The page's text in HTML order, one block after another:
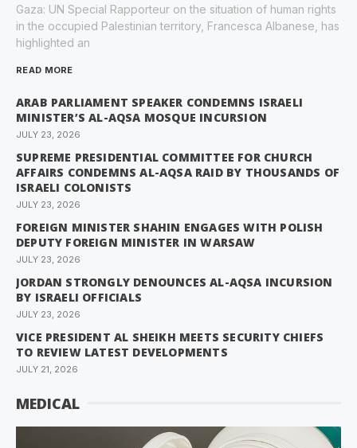
Gaza: UN Special Rapporteur on the situation of human rights
in the occupied Palestinian territory, Francesca Albanese, has
highlighted an
READ MORE
ARAB PARLIAMENT SPEAKER CONDEMNS ISRAELI
MINISTER’S AL-AQSA MOSQUE INCURSION
JULY 23, 2026
SUPREME PRESIDENTIAL COMMITTEE FOR CHURCH
AFFAIRS CONDEMNS AL-AQSA RAID BY THOUSANDS OF
ISRAELI COLONISTS
JULY 23, 2026
FOREIGN MINISTER SHAHIN ENGAGES WITH POLISH
DEPUTY FOREIGN MINISTER IN WARSAW
JULY 23, 2026
JORDAN STRONGLY DENOUNCES AL-AQSA INCURSION
BY ISRAELI OFFICIALS
JULY 23, 2026
VICE PRESIDENT AL SHEIKH MEETS SECURITY CHIEFS
TO REVIEW LATEST DEVELOPMENTS
JULY 21, 2026
MEDICAL